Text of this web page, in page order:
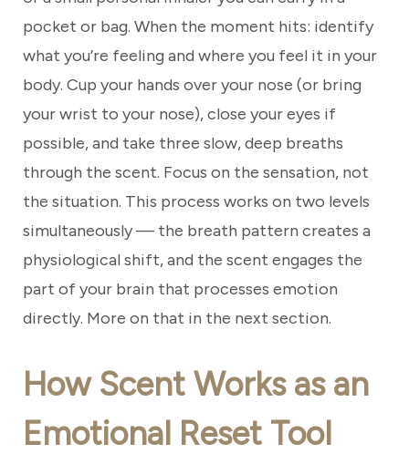
pocket or bag. When the moment hits: identify
what you’re feeling and where you feel it in your
body. Cup your hands over your nose (or bring
your wrist to your nose), close your eyes if
possible, and take three slow, deep breaths
through the scent. Focus on the sensation, not
the situation. This process works on two levels
simultaneously — the breath pattern creates a
physiological shift, and the scent engages the
part of your brain that processes emotion
directly. More on that in the next section.
How Scent Works as an
Emotional Reset Tool